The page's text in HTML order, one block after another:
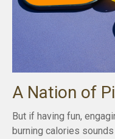
A Nation of
But if having fun,
burning calories